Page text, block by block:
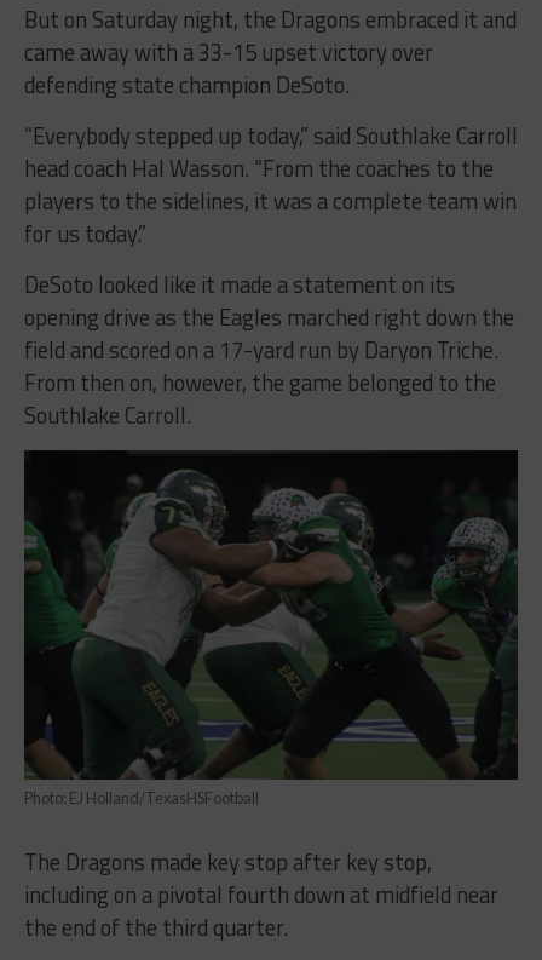
But on Saturday night, the Dragons embraced it and
came away with a 33-15 upset victory over
defending state champion DeSoto.
“Everybody stepped up today,” said Southlake Carroll
head coach Hal Wasson. “From the coaches to the
players to the sidelines, it was a complete team win
for us today.”
DeSoto looked like it made a statement on its
opening drive as the Eagles marched right down the
field and scored on a 17-yard run by Daryon Triche.
From then on, however, the game belonged to the
Southlake Carroll.
Photo: EJ Holland/TexasHSFootball
The Dragons made key stop after key stop,
including on a pivotal fourth down at midfield near
the end of the third quarter.